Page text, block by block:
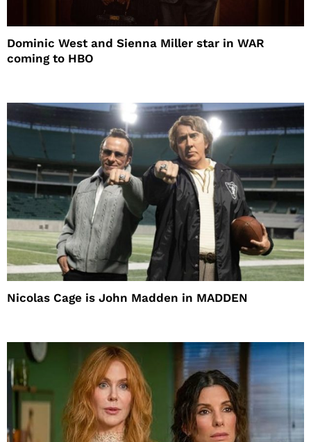
Dominic West and Sienna Miller star in WAR
coming to HBO
Nicolas Cage is John Madden in MADDEN